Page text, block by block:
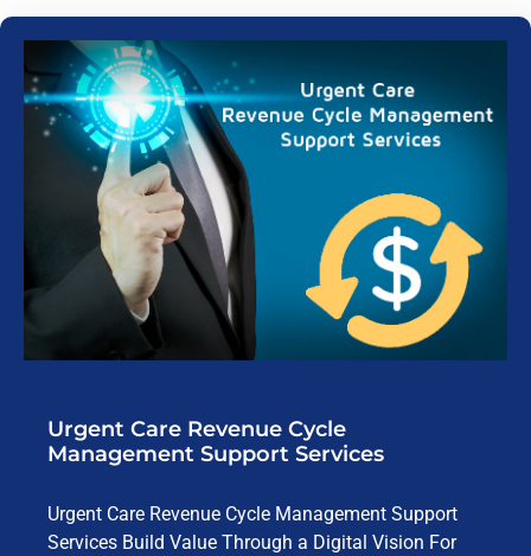
Urgent Care Revenue Cycle
Management Support Services
Urgent Care Revenue Cycle Management Support
Services Build Value Through a Digital Vision For